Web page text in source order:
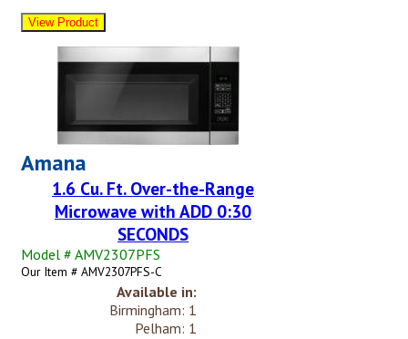
Amana
1.6 Cu. Ft. Over-the-Range
Microwave with ADD 0:30
SECONDS
Model # AMV2307PFS
Our Item # AMV2307PFS-C
Available in:
Birmingham: 1
Pelham: 1